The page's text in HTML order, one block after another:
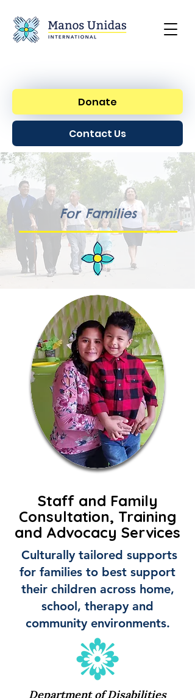
Donate
Contact Us
For Families
Staff and Family
Consultation, Training
and Advocacy Services
Culturally tailored supports
for families to best support
their children across home,
school, therapy and
community environments.
Department of Disabilities